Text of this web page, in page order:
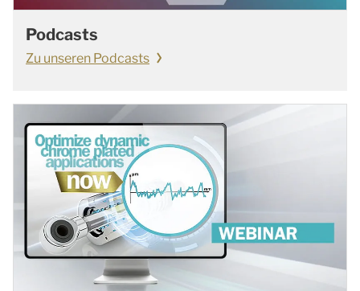
Podcasts
Zu unseren Podcasts